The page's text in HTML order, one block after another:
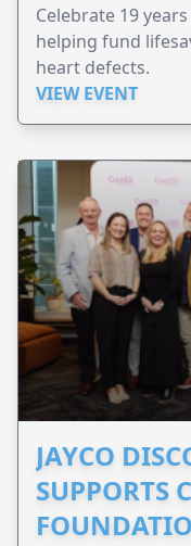
Celebrate 19
helping fund
heart defects.
VIEW EVENT
JAYCO
SUPPORTS